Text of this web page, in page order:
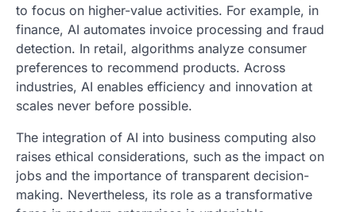
to focus on higher-value activities. For example, in
finance, AI automates invoice processing and fraud
detection. In retail, algorithms analyze consumer
preferences to recommend products. Across
industries, AI enables efficiency and innovation at
scales never before possible.
The integration of AI into business computing also
raises ethical considerations, such as the impact on
jobs and the importance of transparent decision-
making. Nevertheless, its role as a transformative